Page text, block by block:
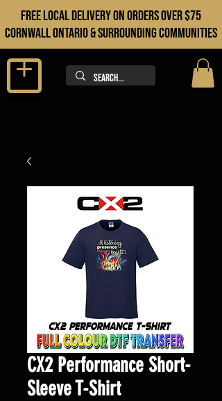
FREE LOCAL DELIVERY ON orders over $75
cORNWALL ONTARIO & sURROUNDING COMMUNITIES
CX2 Performance Short-
Sleeve T-Shirt